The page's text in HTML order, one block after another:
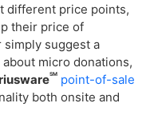
different price points,
their price of
simply suggest a
micro donations,
SM
point-of-sale
both onsite and